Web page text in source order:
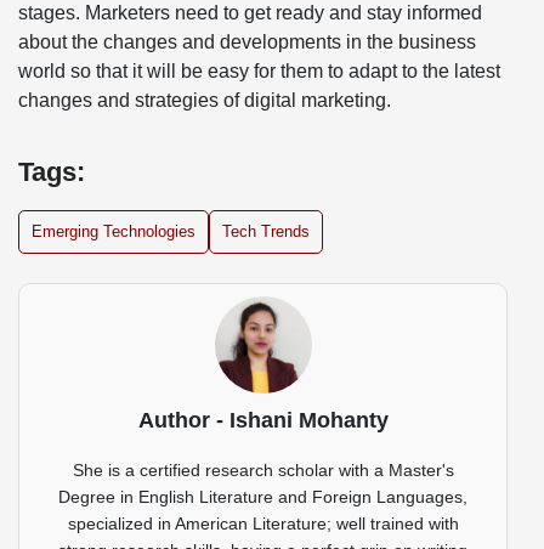
stages. Marketers need to get ready and stay informed
about the changes and developments in the business
world so that it will be easy for them to adapt to the latest
changes and strategies of digital marketing.
Tags:
Emerging Technologies Tech Trends
Author - Ishani Mohanty
She is a certified research scholar with a Master's
Degree in English Literature and Foreign Languages,
specialized in American Literature; well trained with